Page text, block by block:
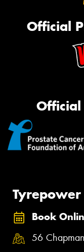
Official
Book
56